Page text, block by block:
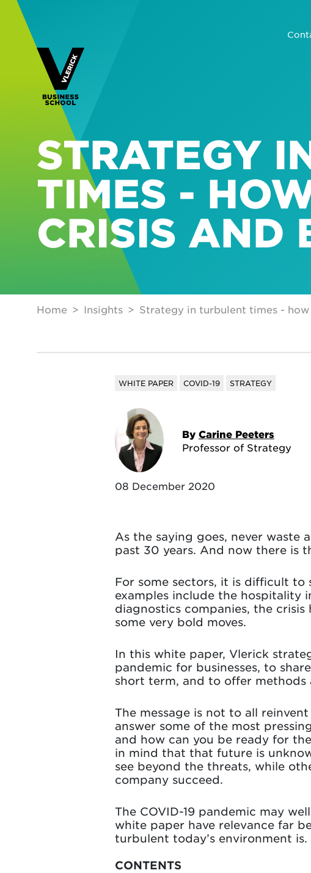
STRATEGY
TIMES -
CRISIS AND
Home Insights Strategy in turbulent times -
WHITE PAPER COVID-19 STRATEGY
By Carine Peeters
Professor of Strategy
08 December 2020
As the saying goes, never waste
past 30 years. And now there is
For some sectors, it is difficult to
examples include the hospitality
diagnostics companies, the
some very bold moves.
In this white paper, Vlerick
pandemic for businesses, to
short term, and to offer
The message is not to all
answer some of the most
and how can you be ready for
in mind that that future is
see beyond the threats, while
company succeed.
The COVID-19 pandemic may
white paper have relevance far
turbulent today’s environment is.
CONTENTS